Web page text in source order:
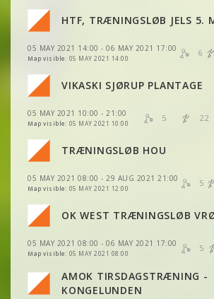
HTF, TRÆNINGSLØB JELS 5.
05 MAY 2021 14:00 - 06 MAY 2021 17:00
Map visible: 05 MAY 2021 14:00
6
VIEW 2DRERUN
VIEW 2DRERUN
VIKASKI SJØRUP PLANTAGE
05 MAY 2021 10:00 - 21:00
Map visible: 05 MAY 2021 10:00
5 22
VIEW
VIEW 2DRERUN
VIEW 2DRERUN
VIEW 2DRERUN
TRÆNINGSLØB HOU
05 MAY 2021 08:00 - 29 AUG 2021 21:00
Map visible: 05 MAY 2021 12:00
5
VIEW 2DRERUN
VIEW 2DRERUN
VIEW 2DRERUN
VIEW 2DRERUN
OK WEST TRÆNINGSLØB
05 MAY 2021 08:00 - 06 MAY 2021 17:00
Map visible: 05 MAY 2021 08:00
5
VIEW 2DRERUN
VIEW 2DRERUN
VIEW 2DRERUN
VIEW 2DRERUN
AMOK TIRSDAGSTRÆNING -
KONGELUNDEN
VIEW 2DRERUN
VIEW 2DRERUN
VIEW 2DRERUN
VIEW 2DRERUN
VIEW 2DRERUN
VIEW 2DRERUN